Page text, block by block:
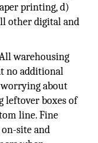
printing, d)
other digital and
warehousing
no additional
worrying about
leftover boxes of
line. Fine
site and